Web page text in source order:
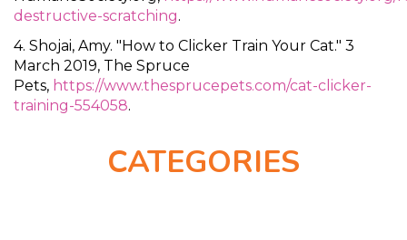
destructive-scratching.
4. Shojai, Amy. "How to Clicker Train Your Cat." 3
March 2019, The Spruce
Pets, https://www.thesprucepets.com/cat-clicker-
training-554058.
CATEGORIES